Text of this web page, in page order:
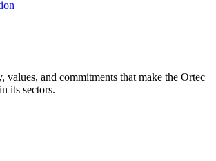
values, and commitments that make the Ortec
its sectors.